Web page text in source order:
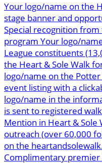
Your logo/name on the
stage banner and
Special recognition
program Your logo/
League constituents
the Heart & Sole Walk
logo/name on the
event listing with a
logo/name in the
is sent to registered
Mention in Heart & Sole
outreach (over 60,000
on the
Complimentary premier